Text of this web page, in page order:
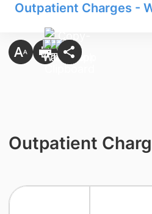
Outpatient Charges -
Outpatient